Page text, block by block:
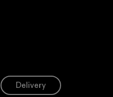
Delivery